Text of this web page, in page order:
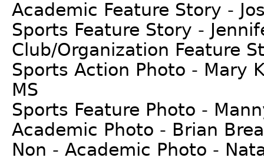
Academic Feature Story -
Sports Feature Story -
Club/Organization Feature
Sports Action Photo - Mary
MS
Sports Feature Photo -
Academic Photo - Brian
Non - Academic Photo -